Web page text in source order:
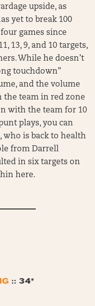
upside, as
yet to break 100
games since
13, 9, and 10 targets,
While he doesn’t
touchdown”
and the volume
the team in red zone
with the team for 10
plays, you can
who is back to health
from Darrell
in six targets on
here.
:: 34*